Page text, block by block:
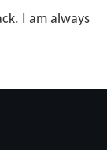
I am always